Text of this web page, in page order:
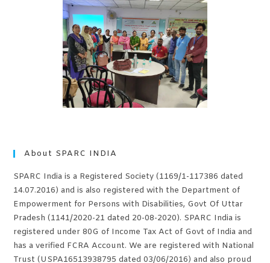
About SPARC INDIA
SPARC India is a Registered Society (1169/1-117386 dated
14.07.2016) and is also registered with the Department of
Empowerment for Persons with Disabilities, Govt Of Uttar
Pradesh (1141/2020-21 dated 20-08-2020). SPARC India is
registered under 80G of Income Tax Act of Govt of India and
has a verified FCRA Account. We are registered with National
Trust (USPA16513938795 dated 03/06/2016) and also proud